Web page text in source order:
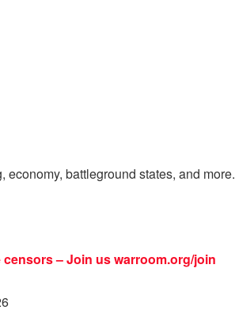
economy, battleground states, and more.
censors – Join uswarroom.org/join